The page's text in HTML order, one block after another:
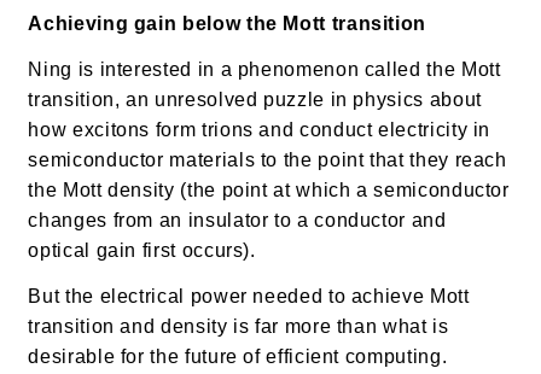
Achieving gain below the Mott transition
Ning is interested in a phenomenon called the Mott
transition, an unresolved puzzle in physics about
how excitons form trions and conduct electricity in
semiconductor materials to the point that they reach
the Mott density (the point at which a semiconductor
changes from an insulator to a conductor and
optical gain first occurs).
But the electrical power needed to achieve Mott
transition and density is far more than what is
desirable for the future of efficient computing.